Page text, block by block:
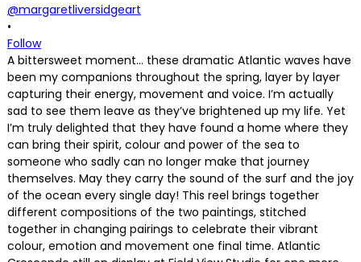
@margaretliversidgeart
•
Follow
A bittersweet moment… these dramatic Atlantic waves have
been my companions throughout the spring, layer by layer
capturing their energy, movement and voice. I’m actually
sad to see them leave as they’ve brightened up my life. Yet
I’m truly delighted that they have found a home where they
can bring their spirit, colour and power of the sea to
someone who sadly can no longer make that journey
themselves. May they carry the sound of the surf and the joy
of the ocean every single day! This reel brings together
different compositions of the two paintings, stitched
together in changing pairings to celebrate their vibrant
colour, emotion and movement one final time. Atlantic